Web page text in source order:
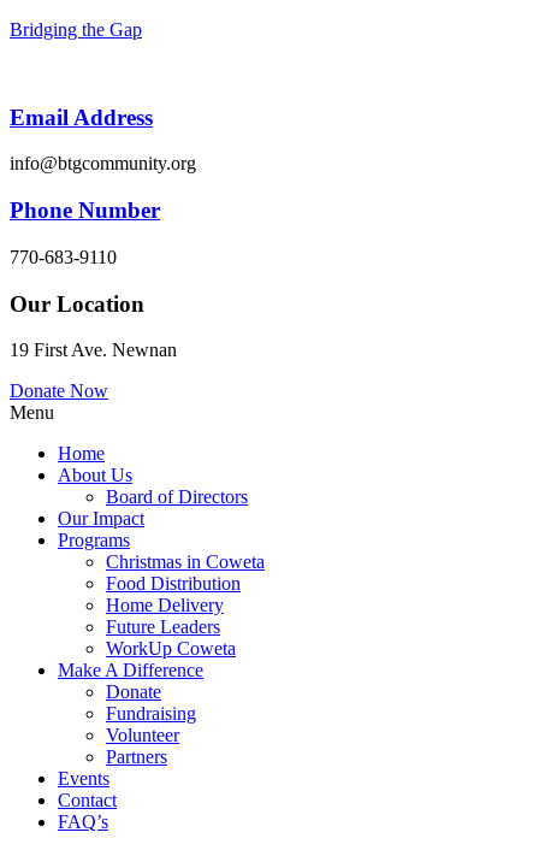
Bridging the Gap
Email Address
info@btgcommunity.org
Phone Number
770-683-9110
Our Location
19 First Ave. Newnan
Donate Now
Menu
Home
About Us
Board of Directors
Our Impact
Programs
Christmas in Coweta
Food Distribution
Home Delivery
Future Leaders
WorkUp Coweta
Make A Difference
Donate
Fundraising
Volunteer
Partners
Events
Contact
FAQ’s